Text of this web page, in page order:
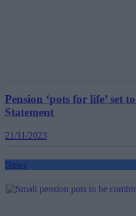
Pension ‘pots for life’ set
Statement
21/11/2023
News